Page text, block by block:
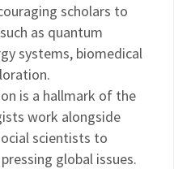
scholars to
as quantum
systems, biomedical
is a hallmark of the
work alongside
scientists to
global issues.